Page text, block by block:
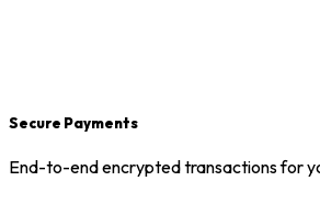
Secure Payments
End-to-end encrypted transactions for